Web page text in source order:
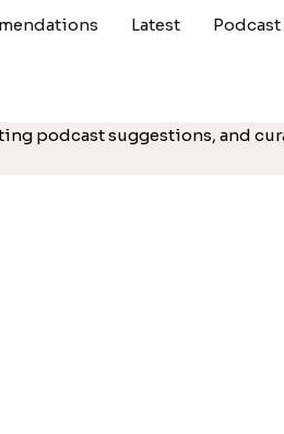
Latest
podcast suggestions, and